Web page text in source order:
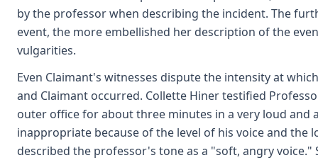
by the professor when describing the incident. The
event, the more embellished her description of the
vulgarities.
Even Claimant's witnesses dispute the intensity at
and Claimant occurred. Collette Hiner testified
outer office for about three minutes in a very loud and
inappropriate because of the level of his voice and the
described the professor's tone as a "soft, angry